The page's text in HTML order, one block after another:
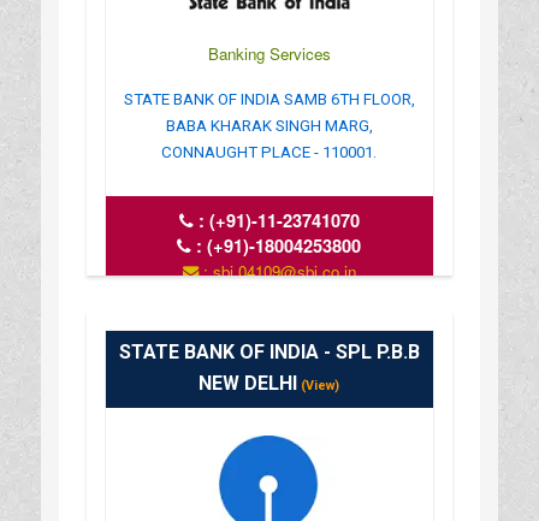
Banking Services
STATE BANK OF INDIA SAMB 6TH FLOOR,
BABA KHARAK SINGH MARG,
CONNAUGHT PLACE - 110001.
: (+91)-11-23741070
:(+91)-18004253800
: sbi.04109@sbi.co.in
STATE BANK OF INDIA - SPL P.B.B
NEW DELHI (View)